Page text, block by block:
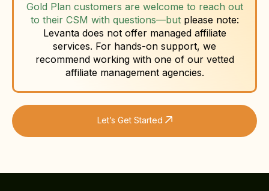
Gold Plan customers are welcome to reach out
to their CSM with questions—butplease note:
Levanta does not offer managed affiliate
services. For hands-on support, we
recommend working with one of our vetted
affiliate management agencies.
Let’s Get Started